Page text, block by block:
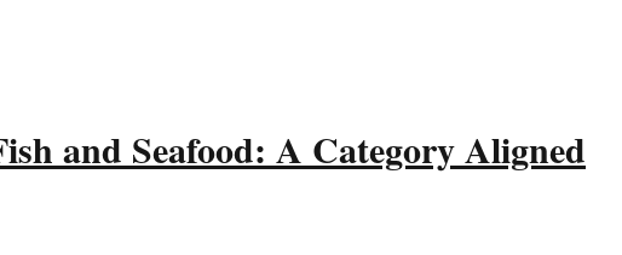
and Seafood: A Category Aligned